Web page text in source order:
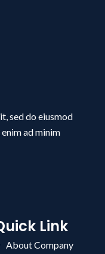
sed do eiusmod
ad minim
Link
About Company